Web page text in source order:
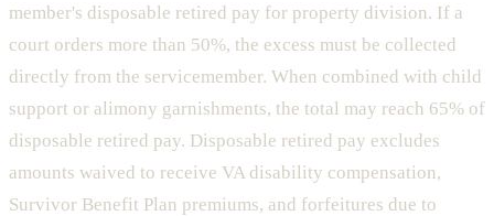
member's disposable retired pay for property division. If a
court orders more than 50%, the excess must be collected
directly from the servicemember. When combined with child
support or alimony garnishments, the total may reach 65% of
disposable retired pay. Disposable retired pay excludes
amounts waived to receive VA disability compensation,
Survivor Benefit Plan premiums, and forfeitures due to